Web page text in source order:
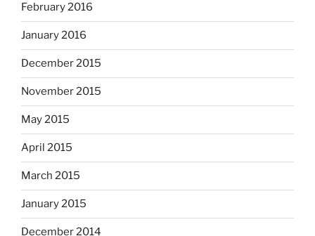
February 2016
January 2016
December 2015
November 2015
May 2015
April 2015
March 2015
January 2015
December 2014